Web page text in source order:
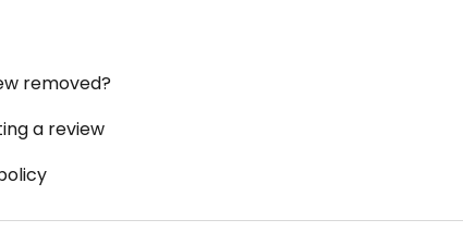
removed?
a review